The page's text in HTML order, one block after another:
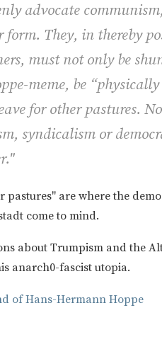
advocate
form. They, in thereby
must not only be
meme, be “physically
for other pastures.
syndicalism or
pastures" are where the
come to mind.
about Trumpism and the
anarch0-fascist utopia.
of Hans-Hermann Hoppe